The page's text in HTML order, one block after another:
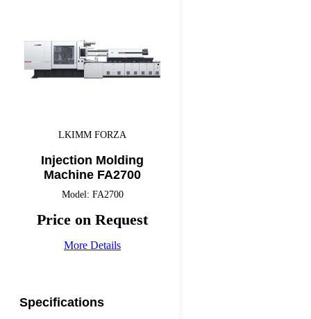
LKIMM FORZA
Injection Molding
Machine FA2700
Model: FA2700
Price on Request
More Details
Specifications